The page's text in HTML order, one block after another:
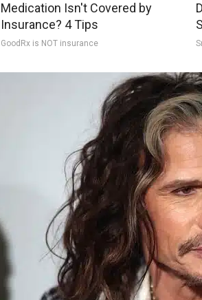
Medication Isn't Covered by
Insurance? 4 Tips
GoodRx is NOT insurance